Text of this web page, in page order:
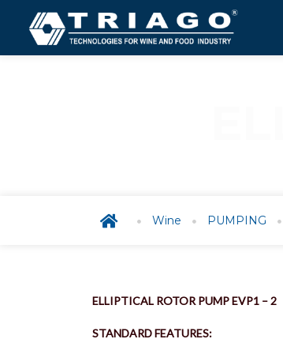
Wine PUMPING
ELLIPTICAL ROTOR PUMP EVP1 – 2
STANDARD FEATURES: